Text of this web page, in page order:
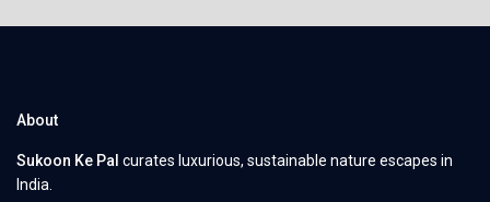
About
Sukoon Ke Pal curates luxurious, sustainable nature escapes in
India.